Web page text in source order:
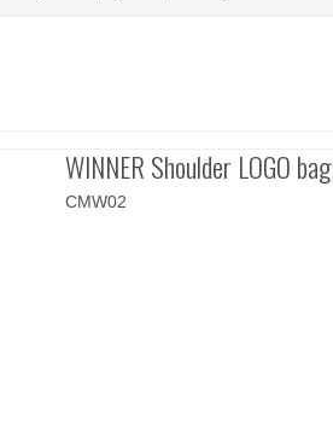
WINNER Shoulder LOGO bag
CMW02